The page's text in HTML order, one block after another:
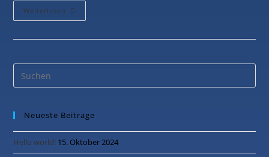
Weiterlesen
Neueste Beiträge
Hello world! 15. Oktober 2024